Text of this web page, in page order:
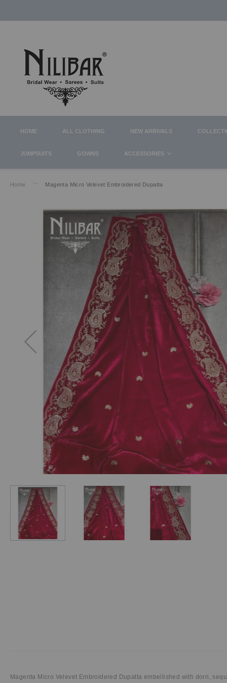
HOME ALL CLOTHING NEW ARRIVALS
JUMPSUITS GOWNS ACCESSORIES
Home Magenta Micro Velevet Embroidered Dupatta
Magenta Micro Velevet Embroidered Dupatta embellished with dorri,